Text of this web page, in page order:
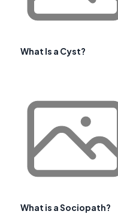
What Is a Cyst?
What is a Sociopath?